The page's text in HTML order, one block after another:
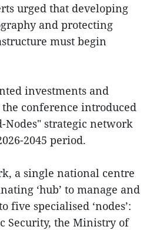
urged that developing
and protecting
must begin
investments and
conference introduced
Nodes" strategic network
2045 period.
a single national centre
‘hub’ to manage and
five specialised ‘nodes’:
Security, the Ministry of